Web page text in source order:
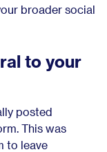
broader social
to your
posted
This was
to leave